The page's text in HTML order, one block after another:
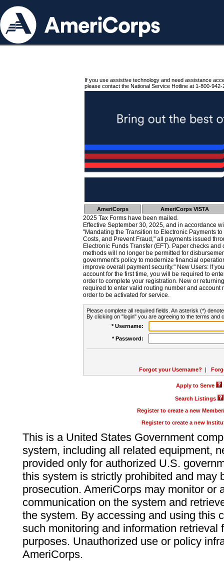
If you use assistive technology and need assistance
please contact the National Service Hotline at 1-800-942-
AmeriCorps AmeriCorps VISTA
2025 Tax Forms have been mailed.
Effective September 30, 2025, and in accordance
"Mandating the Transition to Electronic Payments
Costs, and Prevent Fraud," all payments issued
Electronic Funds Transfer (EFT). Paper checks
methods will no longer be permitted for
government's policy to modernize financial
improve overall payment security." New Users: If
account for the first time, you will be required to
order to complete your registration. New or
required to enter valid routing number and account
order to be activated for service.
Please complete all required fields. An asterisk (*)
By clicking on "login" you are agreeing to the terms and
* Username:
* Password:
Forgot your Username? |
Apply to Serve
Search Listings
Register to create a new
Register to create a new
This is a United States Government
system, including all related equipment,
provided only for authorized U.S.
this system is strictly prohibited and may
prosecution. AmeriCorps may monitor or
communication on the system and
the system. By accessing and using this
such monitoring and information retrieval
purposes. Unauthorized use or policy
AmeriCorps.